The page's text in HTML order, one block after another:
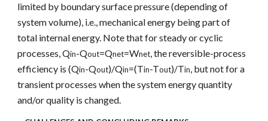
limited by boundary surface pressure (depending of
system volume), i.e., mechanical energy being part of
total internal energy. Note that for steady or cyclic
processes, Qin-Qout=Qnet=Wnet, the reversible-process
efficiency is (Qin-Qout)/Qin=(Tin-Tout)/Tin, but not for a
transient processes when the system energy quantity
and/or quality is changed.